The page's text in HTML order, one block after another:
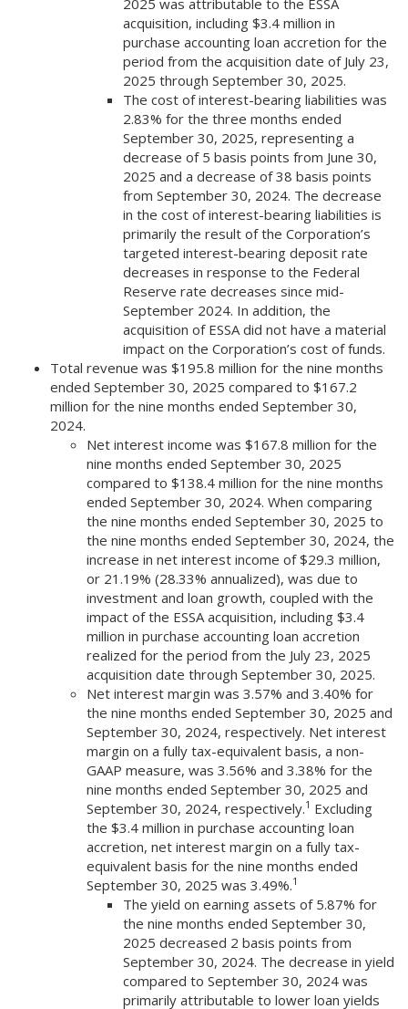
2025 was attributable to the ESSA
acquisition, including $3.4 million in
purchase accounting loan accretion for the
period from the acquisition date of July 23,
2025 through September 30, 2025.
The cost of interest-bearing liabilities was
2.83% for the three months ended
September 30, 2025, representing a
decrease of 5 basis points from June 30,
2025 and a decrease of 38 basis points
from September 30, 2024. The decrease
in the cost of interest-bearing liabilities is
primarily the result of the Corporation’s
targeted interest-bearing deposit rate
decreases in response to the Federal
Reserve rate decreases since mid-
September 2024. In addition, the
acquisition of ESSA did not have a material
impact on the Corporation’s cost of funds.
Total revenue was $195.8 million for the nine months
ended September 30, 2025 compared to $167.2
million for the nine months ended September 30,
2024.
Net interest income was $167.8 million for the
nine months ended September 30, 2025
compared to $138.4 million for the nine months
ended September 30, 2024. When comparing
the nine months ended September 30, 2025 to
the nine months ended September 30, 2024, the
increase in net interest income of $29.3 million,
or 21.19% (28.33% annualized), was due to
investment and loan growth, coupled with the
impact of the ESSA acquisition, including $3.4
million in purchase accounting loan accretion
realized for the period from the July 23, 2025
acquisition date through September 30, 2025.
Net interest margin was 3.57% and 3.40% for
the nine months ended September 30, 2025 and
September 30, 2024, respectively. Net interest
margin on a fully tax-equivalent basis, a non-
GAAP measure, was 3.56% and 3.38% for the
nine months ended September 30, 2025 and
September 30, 2024, respectively.1 Excluding
the $3.4 million in purchase accounting loan
accretion, net interest margin on a fully tax-
equivalent basis for the nine months ended
September 30, 2025 was 3.49%.1
The yield on earning assets of 5.87% for
the nine months ended September 30,
2025 decreased 2 basis points from
September 30, 2024. The decrease in yield
compared to September 30, 2024 was
primarily attributable to lower loan yields